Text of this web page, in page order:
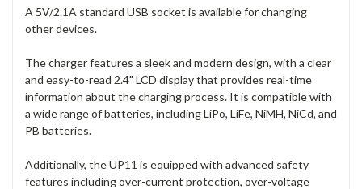
A 5V/2.1A standard USB socket is available for changing
other devices.
The charger features a sleek and modern design, with a clear
and easy-to-read 2.4" LCD display that provides real-time
information about the charging process. It is compatible with
a wide range of batteries, including LiPo, LiFe, NiMH, NiCd, and
PB batteries.
Additionally, the UP11 is equipped with advanced safety
features including over-current protection, over-voltage